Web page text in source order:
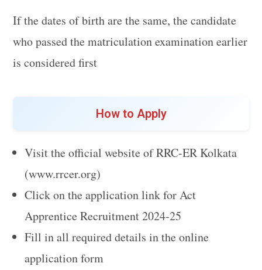
If the dates of birth are the same, the candidate
who passed the matriculation examination earlier
is considered first
How to Apply
Visit the official website of RRC-ER Kolkata
(www.rrcer.org)
Click on the application link for Act
Apprentice Recruitment 2024-25
Fill in all required details in the online
application form